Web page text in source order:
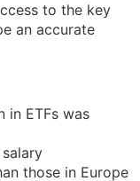
to the key
an accurate
in ETFs was
those in Europe